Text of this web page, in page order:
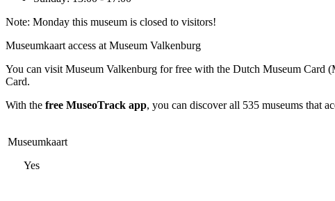
Note: Monday this museum is closed to visitors!
Museumkaart access at Museum Valkenburg
You can visit Museum Valkenburg for free with the Dutch Museum Card
Card.
With the free MuseoTrack app, you can discover all 535 museums that
Museumkaart
Yes